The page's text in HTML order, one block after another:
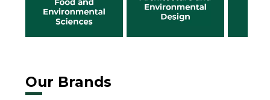
Our Brands